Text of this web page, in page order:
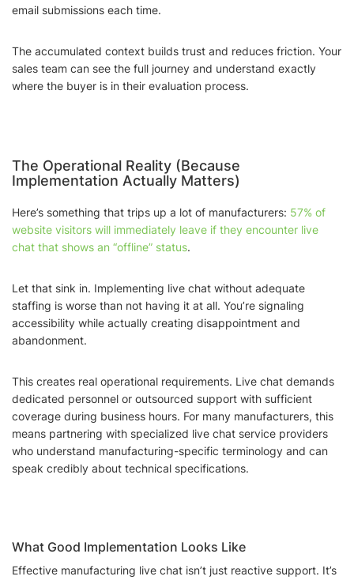
email submissions each time.
The accumulated context builds trust and reduces friction. Your
sales team can see the full journey and understand exactly
where the buyer is in their evaluation process.
The Operational Reality (Because
Implementation Actually Matters)
Here’s something that trips up a lot of manufacturers: 57% of
website visitors will immediately leave if they encounter live
chat that shows an “offline” status.
Let that sink in. Implementing live chat without adequate
staffing is worse than not having it at all. You’re signaling
accessibility while actually creating disappointment and
abandonment.
This creates real operational requirements. Live chat demands
dedicated personnel or outsourced support with sufficient
coverage during business hours. For many manufacturers, this
means partnering with specialized live chat service providers
who understand manufacturing-specific terminology and can
speak credibly about technical specifications.
What Good Implementation Looks Like
Effective manufacturing live chat isn’t just reactive support. It’s